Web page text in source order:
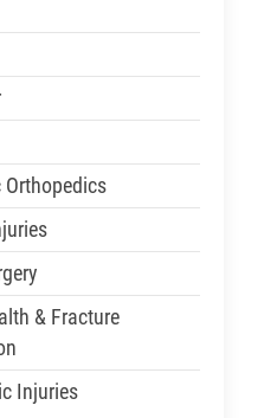
Orthopedics
& Fracture
Injuries